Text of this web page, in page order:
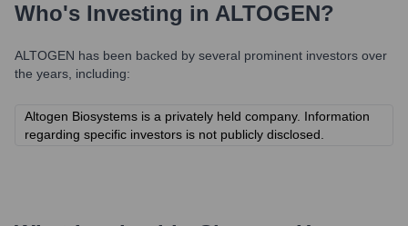
Who's Investing in ALTOGEN?
ALTOGEN has been backed by several prominent investors over
the years, including:
Altogen Biosystems is a privately held company. Information
regarding specific investors is not publicly disclosed.